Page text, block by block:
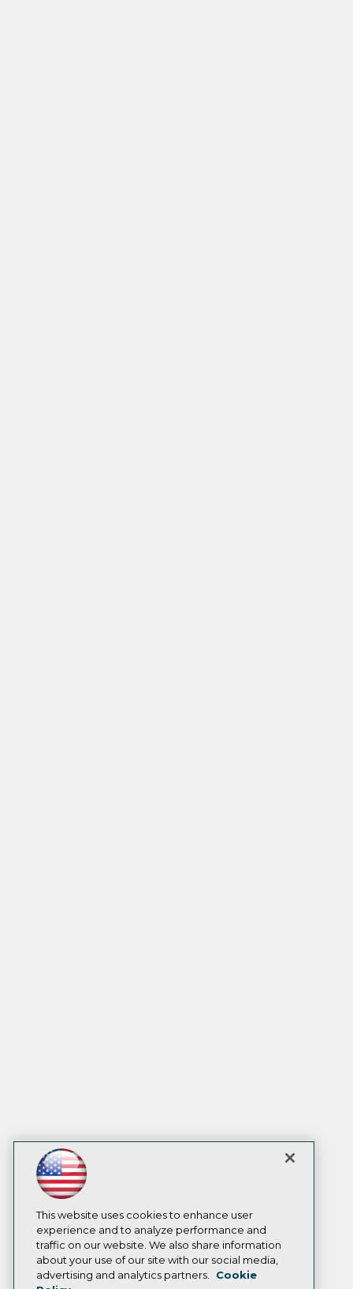
This website uses cookies to enhance user
experience and to analyze performance and
traffic on our website. We also share information
about your use of our site with our social media,
advertising and analytics partners.
Cookie